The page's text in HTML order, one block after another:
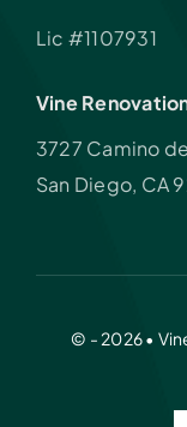
Lic #1107931
Vine
3727 Camino
San Diego, CA
© - 2026 •